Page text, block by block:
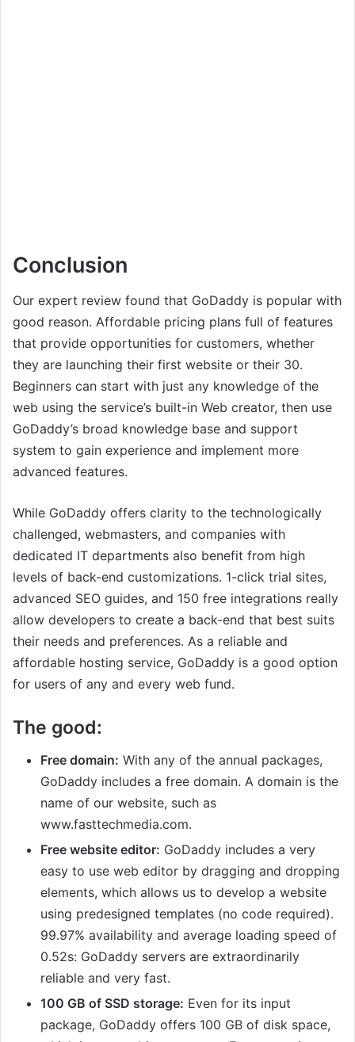
Conclusion
Our expert review found that GoDaddy is popular with
good reason. Affordable pricing plans full of features
that provide opportunities for customers, whether
they are launching their first website or their 30.
Beginners can start with just any knowledge of the
web using the service’s built-in Web creator, then use
GoDaddy’s broad knowledge base and support
system to gain experience and implement more
advanced features.
While GoDaddy offers clarity to the technologically
challenged, webmasters, and companies with
dedicated IT departments also benefit from high
levels of back-end customizations. 1-click trial sites,
advanced SEO guides, and 150 free integrations really
allow developers to create a back-end that best suits
their needs and preferences. As a reliable and
affordable hosting service, GoDaddy is a good option
for users of any and every web fund.
The good:
Free domain: With any of the annual packages,
GoDaddy includes a free domain. A domain is the
name of our website, such as
www.fasttechmedia.com.
Free website editor: GoDaddy includes a very
easy to use web editor by dragging and dropping
elements, which allows us to develop a website
using predesigned templates (no code required).
99.97% availability and average loading speed of
0.52s: GoDaddy servers are extraordinarily
reliable and very fast.
100 GB of SSD storage: Even for its input
package, GoDaddy offers 100 GB of disk space,